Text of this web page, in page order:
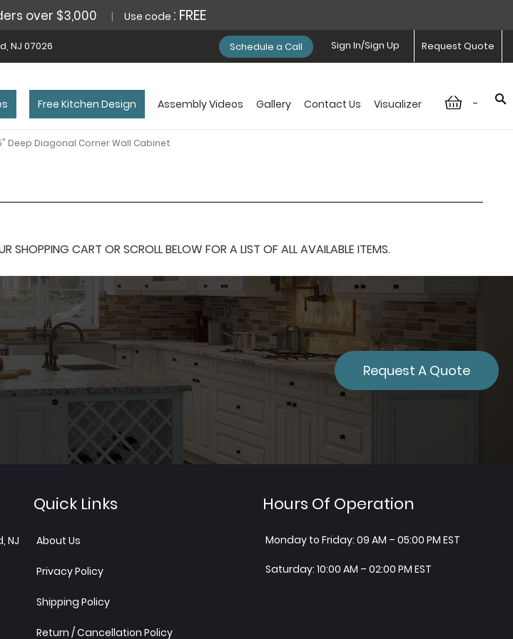
over $3,000 Use code : FREE
NJ 07026 Request Quote
Sign In/Sign Up
Schedule a Call
-
Free Kitchen Design Assembly Videos Gallery Contact Us Visualizer
Deep Diagonal Corner Wall Cabinet
CART OR SCROLL BELOW FOR A LIST OF ALL AVAILABLE ITEMS.
Request A Quote
NJ
Quick Links
About Us
Privacy Policy
Shipping Policy
Return / Cancellation Policy
Hours Of Operation
Monday to Friday: 09 AM – 05:00 PM EST
Saturday: 10:00 AM – 02:00 PM EST